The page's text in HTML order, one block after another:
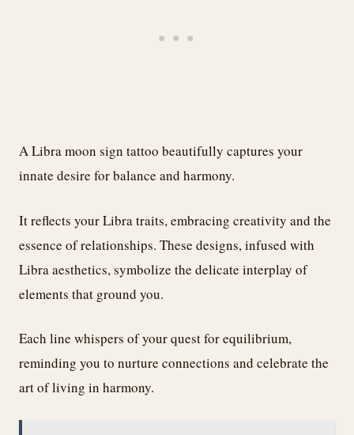
A Libra moon sign tattoo beautifully captures your
innate desire for balance and harmony.
It reflects your Libra traits, embracing creativity and the
essence of relationships. These designs, infused with
Libra aesthetics, symbolize the delicate interplay of
elements that ground you.
Each line whispers of your quest for equilibrium,
reminding you to nurture connections and celebrate the
art of living in harmony.